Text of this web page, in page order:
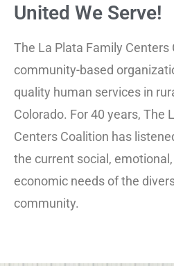
United We Serve!
The La Plata Family Centers
community-based
quality human services in
Colorado. For 40 years, The
Centers Coalition has
the current social,
economic needs of the
community.